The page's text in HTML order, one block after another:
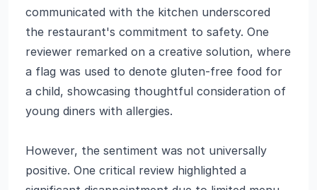
communicated with the kitchen underscored
the restaurant's commitment to safety. One
reviewer remarked on a creative solution, where
a flag was used to denote gluten-free food for
a child, showcasing thoughtful consideration of
young diners with allergies.
However, the sentiment was not universally
positive. One critical review highlighted a